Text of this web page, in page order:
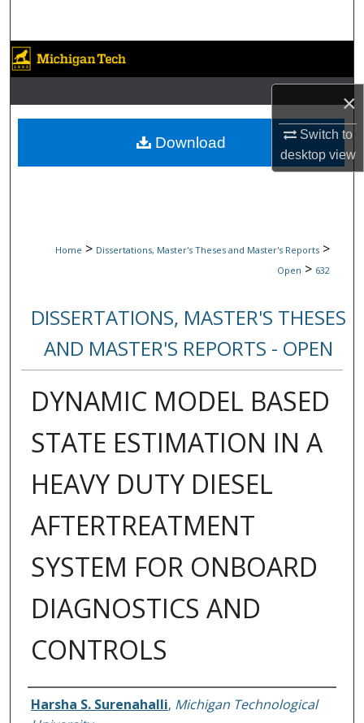
×
Switch to
desktopview
Browse Collections
My Account
About
Home > Dissertations, Master's Theses and Master's Reports >
Open > 632
DISSERTATIONS, MASTER'S THESES
AND MASTER'S REPORTS - OPEN
DYNAMIC MODEL BASED
STATE ESTIMATION IN A
HEAVY DUTY DIESEL
AFTERTREATMENT
SYSTEM FOR ONBOARD
DIAGNOSTICS AND
CONTROLS
Author
Harsha S. Surenahalli, Michigan Technological
Download